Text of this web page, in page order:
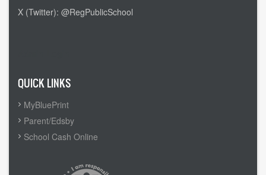
X (Twitter): @RegPublicSchool
QUICK LINKS
MyBluePrint
Parent/Edsby
School Cash Online